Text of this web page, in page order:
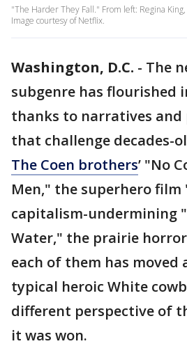
"The Harder They Fall." From left: Regina
Image courtesy of Netflix.
Washington, D.C. - The
subgenre has flourished
thanks to narratives
that challenge decades-
The Coen brothers’ "No
Men," the superhero film
capitalism-undermining
Water," the prairie
each of them has moved
typical heroic White
different perspective of
it was won.